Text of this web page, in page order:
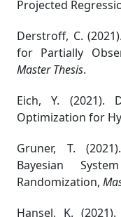
Projected
Derstroff, C.
for Partially
Master Thesis.
Eich, Y. (2021).
Optimization for
Gruner, T.
Bayesian
Randomization,
Hansel, K.